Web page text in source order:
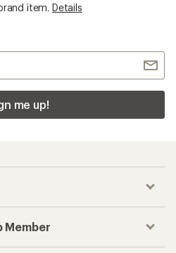
item. Details
me up!
Member